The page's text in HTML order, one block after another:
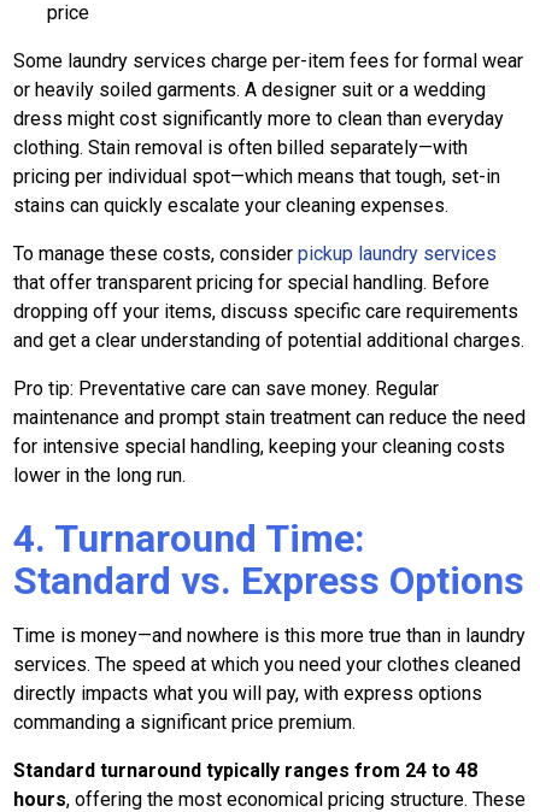
price
Some laundry services charge per-item fees for formal wear
or heavily soiled garments. A designer suit or a wedding
dress might cost significantly more to clean than everyday
clothing. Stain removal is often billed separately—with
pricing per individual spot—which means that tough, set-in
stains can quickly escalate your cleaning expenses.
To manage these costs, considerpickup laundry services
that offer transparent pricing for special handling. Before
dropping off your items, discuss specific care requirements
and get a clear understanding of potential additional charges.
Pro tip: Preventative care can save money. Regular
maintenance and prompt stain treatment can reduce the need
for intensive special handling, keeping your cleaning costs
lower in the long run.
4. Turnaround Time:
Standard vs. Express Options
Time is money—and nowhere is this more true than in laundry
services. The speed at which you need your clothes cleaned
directly impacts what you will pay, with express options
commanding a significant price premium.
Standard turnaround typically ranges from 24 to 48
hours, offering the most economical pricing structure. These